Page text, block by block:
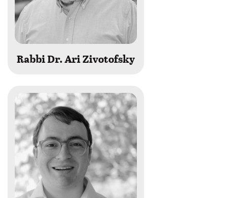
Rabbi Dr. Ari Zivotofsky